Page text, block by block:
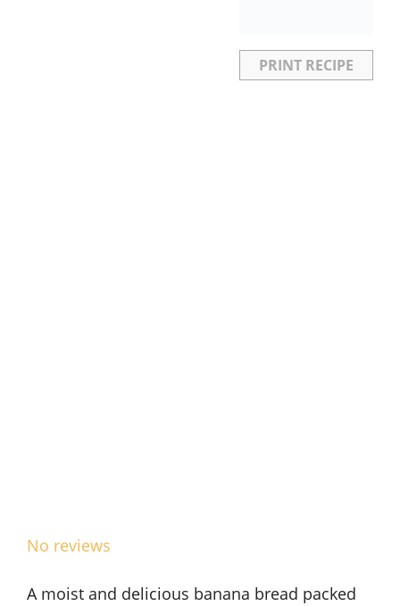
PRINT RECIPE
No reviews
A moist and delicious banana bread packed